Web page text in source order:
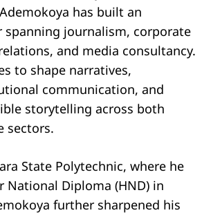
has built an
spanning journalism, corporate
and media consultancy.
to shape narratives,
communication, and
storytelling across both
sectors.
State Polytechnic, where he
National Diploma (HND) in
further sharpened his